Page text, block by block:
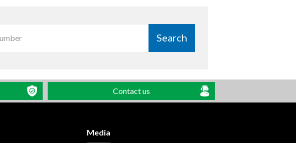
Search
Contact us
Media